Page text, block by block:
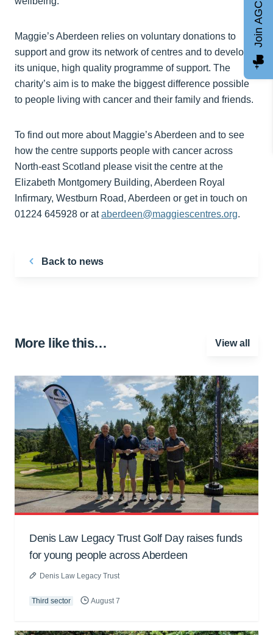
Maggie’s Aberdeen relies on voluntary donations to
support and grow its network of centres and to develop
its unique, high quality programme of support. The
charity’s aim is to make the biggest difference possible
to people living with cancer and their family and friends.
To find out more about Maggie’s Aberdeen and to see
how the centre supports people with cancer across
North-east Scotland please visit the centre at the
Elizabeth Montgomery Building, Aberdeen Royal
Infirmary, Westburn Road, Aberdeen or get in touch on
01224 645928 or ataberdeen@maggiescentres.org.
Back to news
More like this… View all
Denis Law Legacy Trust Golf Day raises funds
for young people across Aberdeen
Denis Law Legacy Trust
Third sector August 7
Join AGCC